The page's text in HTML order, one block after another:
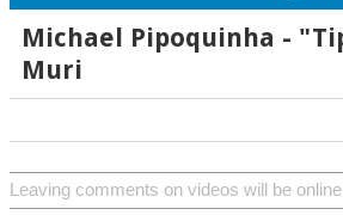
Michael Pipoquinha -
Muri
Leaving comments on videos will be